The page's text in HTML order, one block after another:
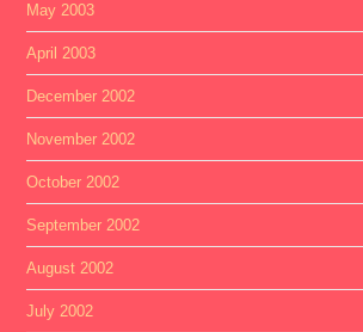
May 2003
April 2003
December 2002
November 2002
October 2002
September 2002
August 2002
July 2002